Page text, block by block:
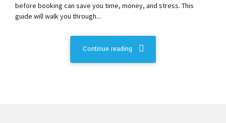
before booking can save you time, money, and stress. This
guide will walk you through...
Continue reading